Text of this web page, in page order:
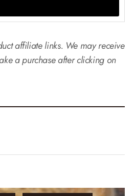
affiliate links. We may receive
a purchase after clicking on